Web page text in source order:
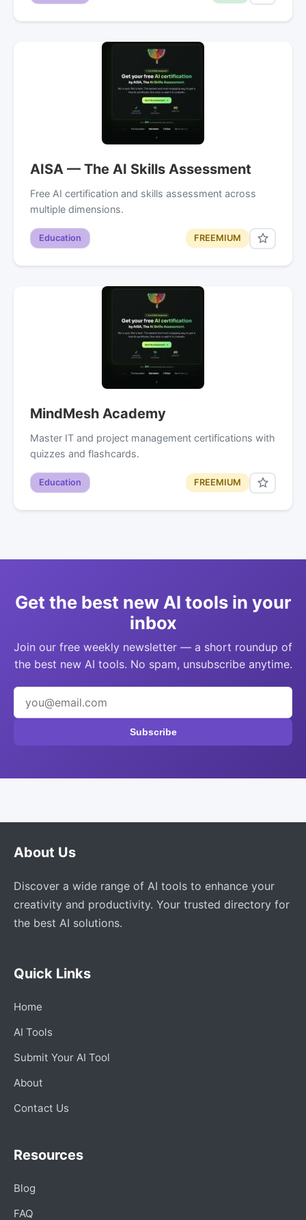
AISA — The AI Skills Assessment
Free AI certification and skills assessment across
multiple dimensions.
Education FREEMIUM
MindMesh Academy
Master IT and project management certifications with
quizzes and flashcards.
Education FREEMIUM
Get the best new AI tools in your
inbox
Join our free weekly newsletter — a short roundup of
the best new AI tools. No spam, unsubscribe anytime.
Subscribe
About Us
Discover a wide range of AI tools to enhance your
creativity and productivity. Your trusted directory for
the best AI solutions.
Quick Links
Home
AI Tools
Submit Your AI Tool
About
Contact Us
Resources
Blog
FAQ